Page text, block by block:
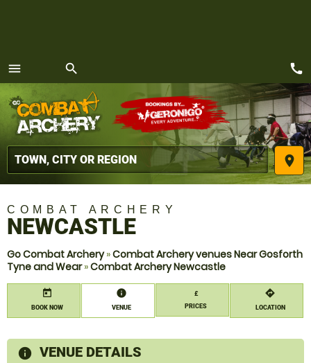
menu
MENU
search
place
call
COMBAT ARCHERY
NEWCASTLE
Go Combat Archery»Combat Archery venues Near Gosforth
Tyne and Wear»Combat Archery Newcastle
today
BOOK NOW
information
VENUE
£
PRICES
directions
LOCATION
information
VENUE DETAILS